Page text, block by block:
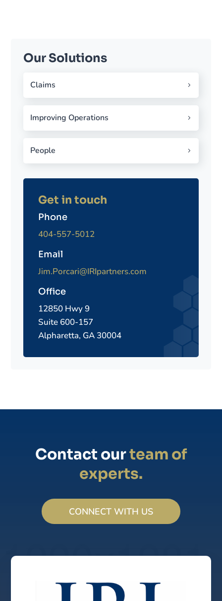
Our Solutions
Claims
Improving Operations
People
Get in touch
Phone
404-557-5012
Email
Jim.Porcari@IRIpartners.com
Office
12850 Hwy 9
Suite 600-157
Alpharetta, GA 30004
Contact ourteam of
experts.
CONNECT WITH US